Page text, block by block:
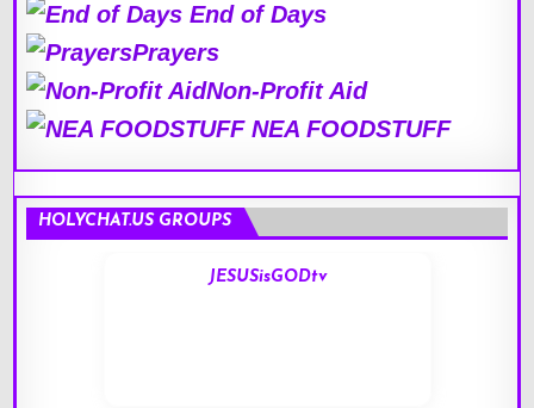
End of Days
Prayers
Non-Profit Aid
NEA FOODSTUFF
HOLYCHAT.US GROUPS
JESUSisGODtv